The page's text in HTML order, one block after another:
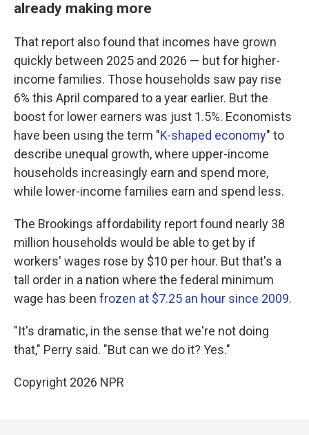
already making more
That report also found that incomes have grown
quickly between 2025 and 2026 — but for higher-
income families. Those households saw pay rise
6% this April compared to a year earlier. But the
boost for lower earners was just 1.5%. Economists
have been using the term "K-shaped economy" to
describe unequal growth, where upper-income
households increasingly earn and spend more,
while lower-income families earn and spend less.
The Brookings affordability report found nearly 38
million households would be able to get by if
workers' wages rose by $10 per hour. But that's a
tall order in a nation where the federal minimum
wage has been frozen at $7.25 an hour since 2009.
"It's dramatic, in the sense that we're not doing
that," Perry said. "But can we do it? Yes."
Copyright 2026 NPR